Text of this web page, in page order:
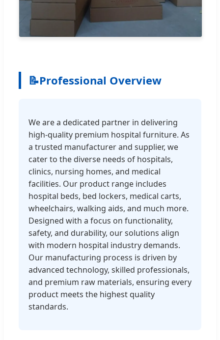
📝Professional Overview
We are a dedicated partner in delivering
high-quality premium hospital furniture. As
a trusted manufacturer and supplier, we
cater to the diverse needs of hospitals,
clinics, nursing homes, and medical
facilities. Our product range includes
hospital beds, bed lockers, medical carts,
wheelchairs, walking aids, and much more.
Designed with a focus on functionality,
safety, and durability, our solutions align
with modern hospital industry demands.
Our manufacturing process is driven by
advanced technology, skilled professionals,
and premium raw materials, ensuring every
product meets the highest quality
standards.